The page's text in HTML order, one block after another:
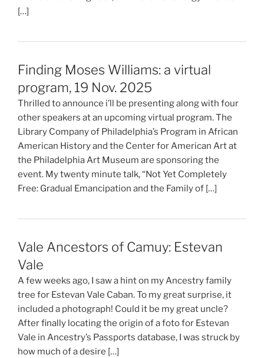
[…]
Finding Moses Williams: a virtual
program, 19 Nov. 2025
Thrilled to announce i’ll be presenting along with four
other speakers at an upcoming virtual program. The
Library Company of Philadelphia’s Program in African
American History and the Center for American Art at
the Philadelphia Art Museum are sponsoring the
event. My twenty minute talk, “Not Yet Completely
Free: Gradual Emancipation and the Family of […]
Vale Ancestors of Camuy: Estevan
Vale
A few weeks ago, I saw a hint on my Ancestry family
tree for Estevan Vale Caban. To my great surprise, it
included a photograph! Could it be my great uncle?
After finally locating the origin of a foto for Estevan
Vale in Ancestry’s Passports database, I was struck by
how much of a desire […]